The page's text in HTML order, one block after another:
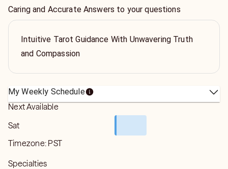
Caring and Accurate Answers to your questions
Intuitive Tarot Guidance With Unwavering Truth
and Compassion
My Weekly Schedule
Next Available
Sat
Timezone: PST
Specialties